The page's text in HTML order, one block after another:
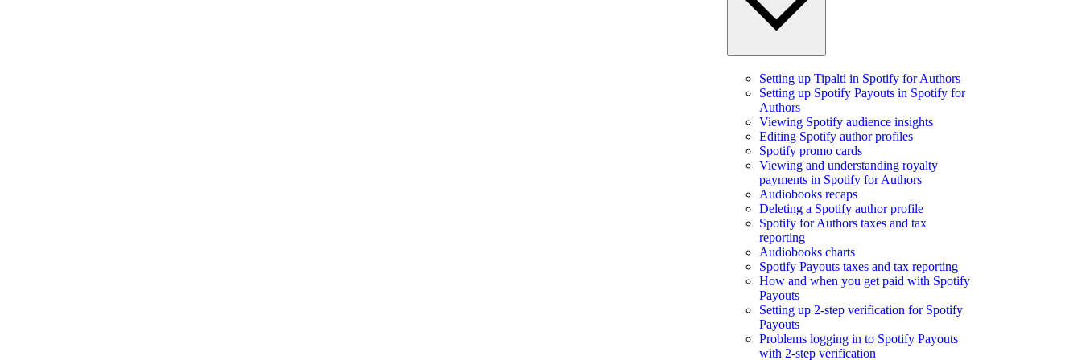
Setting up Tipalti in Spotify for Authors
Setting up Spotify Payouts in Spotify for
Authors
Viewing Spotify audience insights
Editing Spotify author profiles
Spotify promo cards
Viewing and understanding royalty
payments in Spotify for Authors
Audiobooks recaps
Deleting a Spotify author profile
Spotify for Authors taxes and tax
reporting
Audiobooks charts
Spotify Payouts taxes and tax reporting
How and when you get paid with Spotify
Payouts
Setting up 2-step verification for Spotify
Payouts
Problems logging in to Spotify Payouts
with 2-step verification